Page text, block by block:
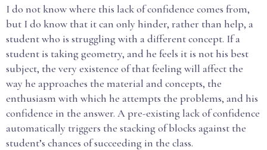
I do not know where this lack of confidence comes from,
but I do know that it can only hinder, rather than help, a
student who is struggling with a different concept. If a
student is taking geometry, and he feels it is not his best
subject, the very existence of that feeling will affect the
way he approaches the material and concepts, the
enthusiasm with which he attempts the problems, and his
confidence in the answer. A pre-existing lack of confidence
automatically triggers the stacking of blocks against the
student’s chances of succeeding in the class.